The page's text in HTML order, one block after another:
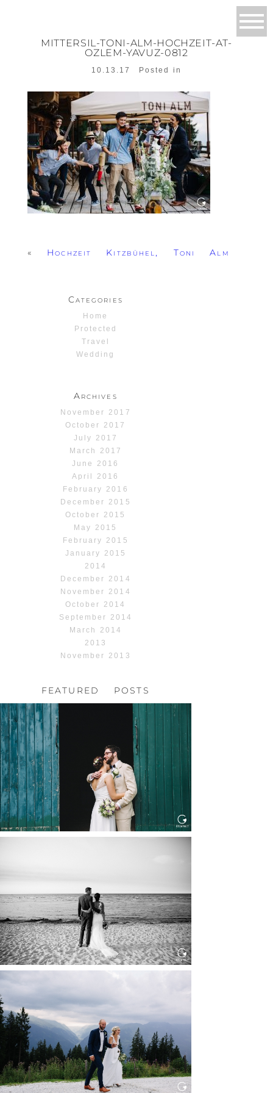
MITTERSIL-TONI-ALM-HOCHZEIT-AT-
OZLEM-YAVUZ-0812
10.13.17 Posted in
« Hochzeit Kitzbühel, Toni Alm
Categories
Home
Protected
Travel
Wedding
Archives
November 2017
October 2017
July 2017
March 2017
June 2016
April 2016
February 2016
December 2015
October 2015
May 2015
February 2015
January 2015
2014
December 2014
November 2014
October 2014
September 2014
March 2014
2013
November 2013
FEATURED POSTS
HOCHZEIT, HOFGUT
Read More...
Read More...
HOCHZEIT KITZBÜHEL, TONI
ALM
Read More...